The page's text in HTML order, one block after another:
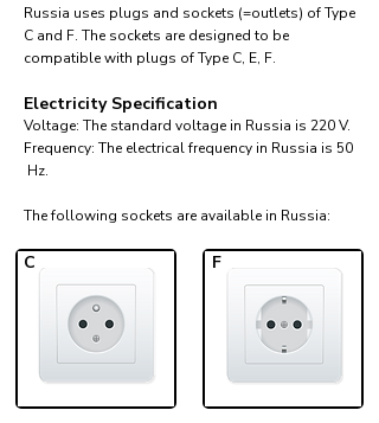
Russia uses plugs and sockets (=outlets) of Type
C and F. The sockets are designed to be
compatible with plugs of Type C, E, F.
Electricity Specification
Voltage: The standard voltage in Russia is 220 V.
Frequency: The electrical frequency in Russia is 50
Hz.
The following sockets are available in Russia:​
C F